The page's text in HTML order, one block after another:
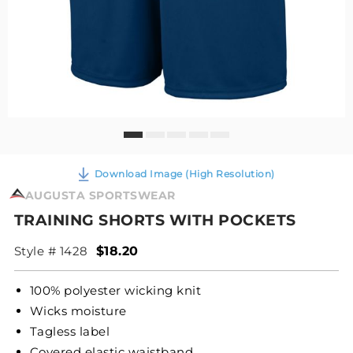
Download Image (High Resolution)
AUGUSTA SPORTSWEAR
TRAINING SHORTS WITH POCKETS
Style # 1428 $18.20
100% polyester wicking knit
Wicks moisture
Tagless label